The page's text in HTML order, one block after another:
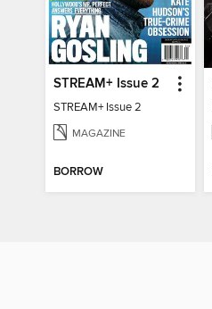
STREAM+ Issue 2
STREAM+ Issue 2
MAGAZINE
BORROW